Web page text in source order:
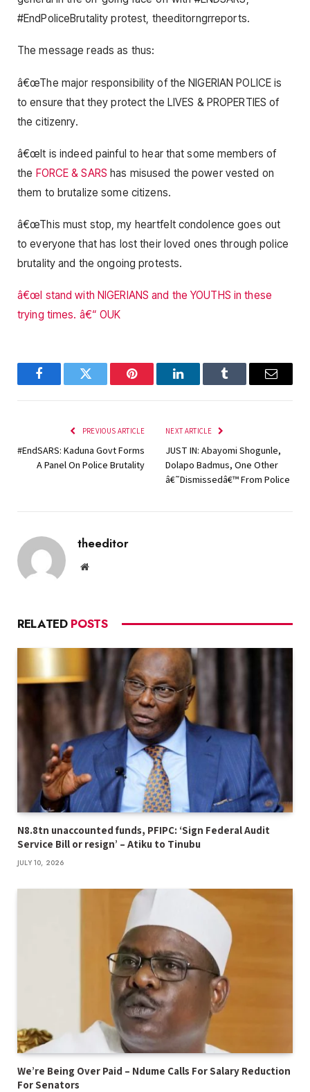
#EndPoliceBrutality protest, theeditorngrreports.
The message reads as thus:
â€œThe major responsibility of the NIGERIAN POLICE is
to ensure that they protect the LIVES & PROPERTIES of
the citizenry.
â€œIt is indeed painful to hear that some members of
the FORCE & SARS has misused the power vested on
them to brutalize some citizens.
â€œThis must stop, my heartfelt condolence goes out
to everyone that has lost their loved ones through police
brutality and the ongoing protests.
â€œI stand with NIGERIANS and the YOUTHS in these
trying times. â€“ OUK
FacebookTwitter Pinterest LinkedInTumblr Email
PREVIOUS ARTICLE
#EndSARS: Kaduna Govt Forms
A Panel On Police Brutality
NEXT ARTICLE
JUST IN: Abayomi Shogunle,
Dolapo Badmus, One Other
â€˜Dismissedâ€™ From Police
theeditor
Website
RELATED POSTS
N8.8tn unaccounted funds, PFIPC: ‘Sign Federal Audit
Service Bill or resign’ – Atiku to Tinubu
JULY 10, 2026
We’re Being Over Paid – Ndume Calls For Salary Reduction
For Senators